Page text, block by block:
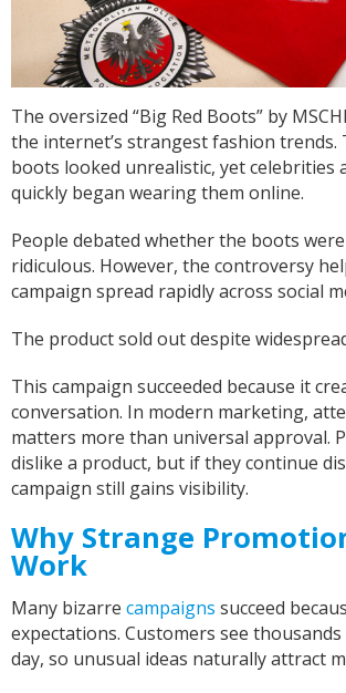
The oversized “Big Red Boots” by
the internet’s strangest fashion trends.
boots looked unrealistic, yet celebrities
quickly began wearing them online.
People debated whether the boots
ridiculous. However, the controversy
campaign spread rapidly across social
The product sold out despite
This campaign succeeded because it
conversation. In modern marketing,
matters more than universal approval.
dislike a product, but if they continue
campaign still gains visibility.
Why Strange
Work
Many bizarre campaigns succeed
expectations. Customers see
day, so unusual ideas naturally attract
Anonymous
I am so impressed with this
daughter wanted a custom
leavers day at school. I emailed a
what she wanted and swiftly
and a price I was more than
Dropped the shirt off on
up on Friday, exactly like the
and daughter both very happy
Helpful? Yes Share
Facebook
Debbie
Verified Customer
Sarah was an excellent point of
merchandise requirements. Not
extremely helpful and attentive,
every step of the way and made
very easy and quick. I
and will be using them again in
future.
Mrs carol s
Great t shirt print good service so
exactly what i wanted .
Twitter
Facebook